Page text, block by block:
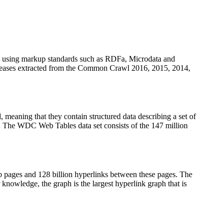
using markup standards such as RDFa, Microdata and
extracted from the Common Crawl 2016, 2015, 2014,
that they contain structured data describing a set of
WDC Web Tables data set consists of the 147 million
and 128 billion hyperlinks between these pages. The
the graph is the largest hyperlink graph that is